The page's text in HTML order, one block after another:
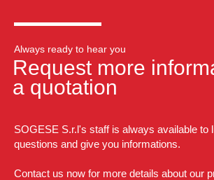
Always ready to hear you
Request more
a quotation
SOGESE S.r.l's staff is always available to
questions and give you informations.
Contact us now for more details about our